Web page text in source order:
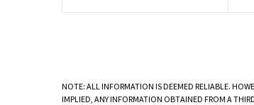
NOTE: ALL INFORMATION IS DEEMED RELIABLE.
IMPLIED, ANY INFORMATION OBTAINED FROM A